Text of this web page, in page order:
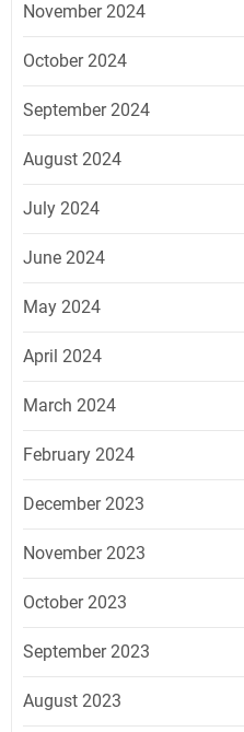
November 2024
October 2024
September 2024
August 2024
July 2024
June 2024
May 2024
April 2024
March 2024
February 2024
December 2023
November 2023
October 2023
September 2023
August 2023